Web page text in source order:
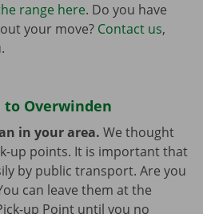
range here. Do you have
your move? Contact us,
to Overwinden
in your area. We thought
up points. It is important that
by public transport. Are you
can leave them at the
up Point until you no